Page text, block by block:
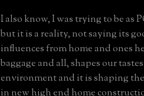
I also know, I was trying to be as
but it is a reality, not saying its
influences from home and ones
baggage and all, shapes our
environment and it is shaping
in new high end home